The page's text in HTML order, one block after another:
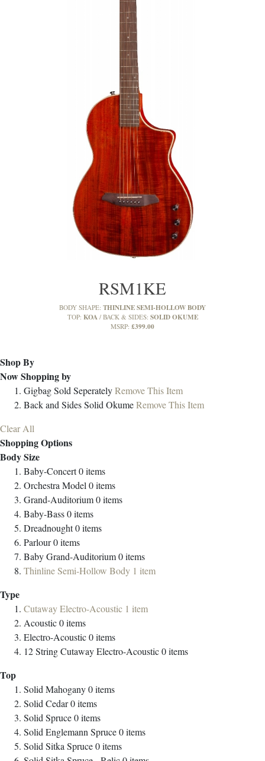
RSM1KE
BODY SHAPE: THINLINE SEMI-HOLLOW BODY
TOP: KOA BACK & SIDES: SOLID OKUME
MSRP: £399.00
Shop By
Now Shopping by
GigbagSold SeperatelyRemove This Item
Back and SidesSolid OkumeRemove This Item
Clear All
Shopping Options
Body Size
Baby-Concert0items
Orchestra Model 0items
Grand-Auditorium0items
Baby-Bass0items
Dreadnought0items
Parlour0items
Baby Grand-Auditorium0items
Thinline Semi-Hollow Body 1 item
Type
Cutaway Electro-Acoustic 1 item
Acoustic0items
Electro-Acoustic0items
12 String Cutaway Electro-Acoustic0items
Top
Solid Mahogany0items
Solid Cedar0items
Solid Spruce0items
Solid Englemann Spruce0items
Solid Sitka Spruce0items